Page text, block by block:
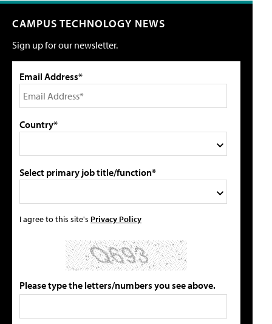
CAMPUS TECHNOLOGY NEWS
Sign up for our newsletter.
Email Address*
Country*
Select primary job title/function*
I agree to this site's Privacy Policy
Please type the letters/numbers you see above.